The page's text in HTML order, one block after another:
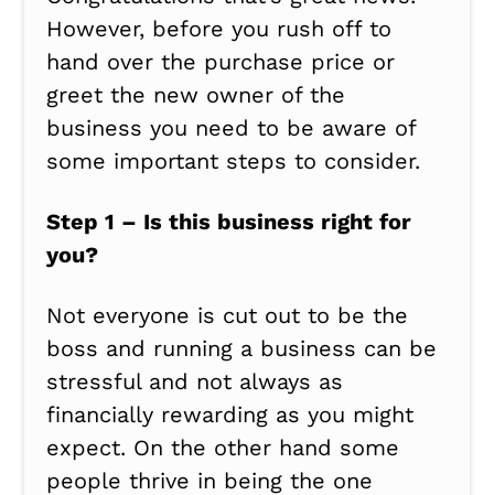
However, before you rush off to
hand over the purchase price or
greet the new owner of the
business you need to be aware of
some important steps to consider.
Step 1 – Is this business right for
you?
Not everyone is cut out to be the
boss and running a business can be
stressful and not always as
financially rewarding as you might
expect. On the other hand some
people thrive in being the one